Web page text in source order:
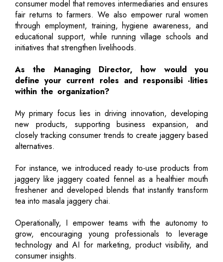
consumer model that removes intermediaries and ensures
fair returns to farmers. We also empower rural women
through employment, training, hygiene awareness, and
educational support, while running village schools and
initiatives that strengthen livelihoods.
As the Managing Director, how would you
define your current roles and responsibi -lities
within the organization?
My primary focus lies in driving innovation, developing
new products, supporting business expansion, and
closely tracking consumer trends to create jaggery based
alternatives.
For instance, we introduced ready to-use products from
jaggery like jaggery coated fennel as a healthier mouth
freshener and developed blends that instantly transform
tea into masala jaggery chai.
Operationally, I empower teams with the autonomy to
grow, encouraging young professionals to leverage
technology and AI for marketing, product visibility, and
consumer insights.